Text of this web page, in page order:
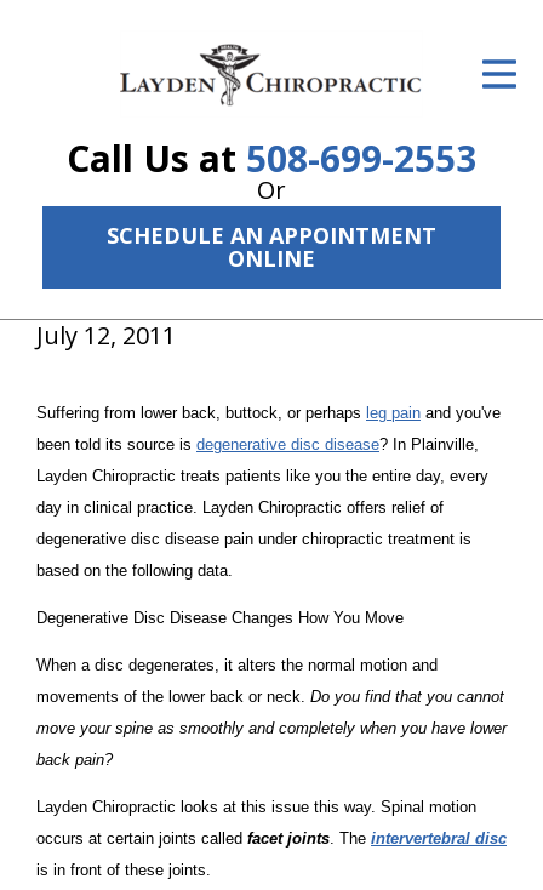
Call Us at 508-699-2553
Or
SCHEDULE AN APPOINTMENT
ONLINE
The Treatment Plan
Services
New Patient Center
About Us
Contact Us
July 12, 2011
Suffering from lower back, buttock, or perhaps leg pain and you've
been told its source is degenerative disc disease? In Plainville,
Layden Chiropractic treats patients like you the entire day, every
day in clinical practice. Layden Chiropractic offers relief of
degenerative disc disease pain under chiropractic treatment is
based on the following data.
Degenerative Disc Disease Changes How You Move
When a disc degenerates, it alters the normal motion and
movements of the lower back or neck. Do you find that you cannot
move your spine as smoothly and completely when you have lower
back pain?
Layden Chiropractic looks at this issue this way. Spinal motion
occurs at certain joints called facet joints. The intervertebral disc
is in front of these joints.